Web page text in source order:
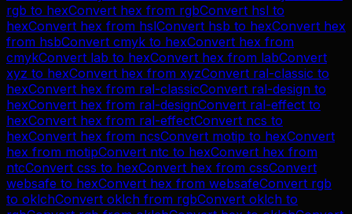
rgb to hexConvert hex from rgbConvert hsl to
hexConvert hex from hslConvert hsb to hexConvert hex
from hsbConvert cmyk to hexConvert hex from
cmykConvert lab to hexConvert hex from labConvert
xyz to hexConvert hex from xyzConvert ral-classic to
hexConvert hex from ral-classicConvert ral-design to
hexConvert hex from ral-designConvert ral-effect to
hexConvert hex from ral-effectConvert ncs to
hexConvert hex from ncsConvert motip to hexConvert
hex from motipConvert ntc to hexConvert hex from
ntcConvert css to hexConvert hex from cssConvert
websafe to hexConvert hex from websafeConvert rgb
to oklchConvert oklch from rgbConvert oklch to